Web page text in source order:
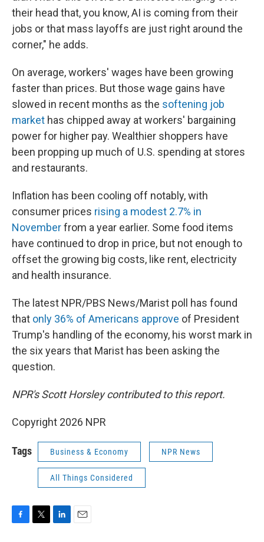
their head that, you know, AI is coming from their
jobs or that mass layoffs are just right around the
corner," he adds.
On average, workers' wages have been growing
faster than prices. But those wage gains have
slowed in recent months as the softening job
market has chipped away at workers' bargaining
power for higher pay. Wealthier shoppers have
been propping up much of U.S. spending at stores
and restaurants.
Inflation has been cooling off notably, with
consumer prices rising a modest 2.7% in
Novemberfrom a year earlier. Some food items
have continued to drop in price, but not enough to
offset the growing big costs, like rent, electricity
and health insurance.
The latest NPR/PBS News/Marist poll has found
that only 36% of Americans approve of President
Trump's handling of the economy, his worst mark in
the six years that Marist has been asking the
question.
NPR's Scott Horsley contributed to this report.
Copyright 2026 NPR
Tags Business & Economy NPR News
All Things Considered